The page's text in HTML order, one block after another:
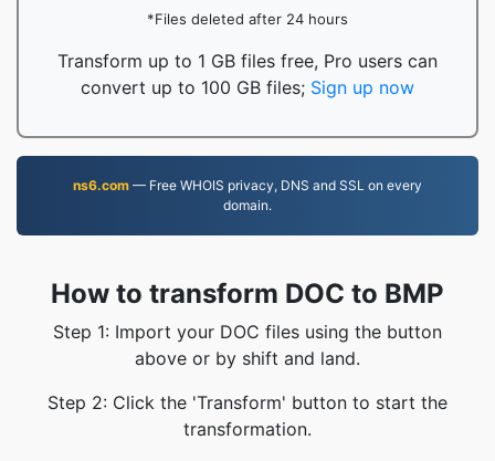
*Files deleted after 24 hours
Transform up to 1 GB files free, Pro users can
convert up to 100 GB files; Sign up now
ns6.com — Free WHOIS privacy, DNS and SSL on every
domain.
How to transform DOC to BMP
Step 1: Import your DOC files using the button
above or by shift and land.
Step 2: Click the 'Transform' button to start the
transformation.